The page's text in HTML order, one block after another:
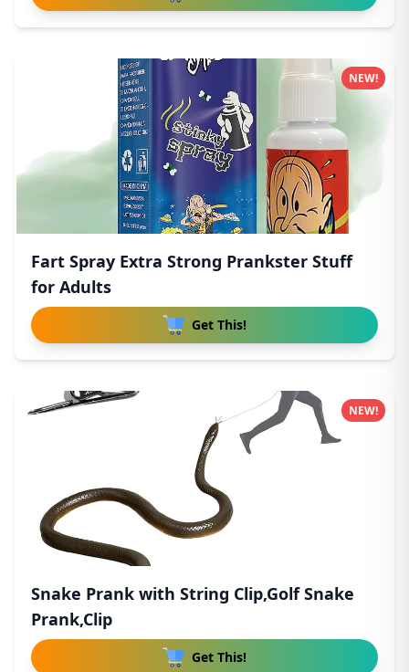
Fart Spray Extra Strong Prankster Stuff
for Adults
Get This!
NEW!
Snake Prank with String Clip,Golf Snake
Prank,Clip
Get This!
NEW!